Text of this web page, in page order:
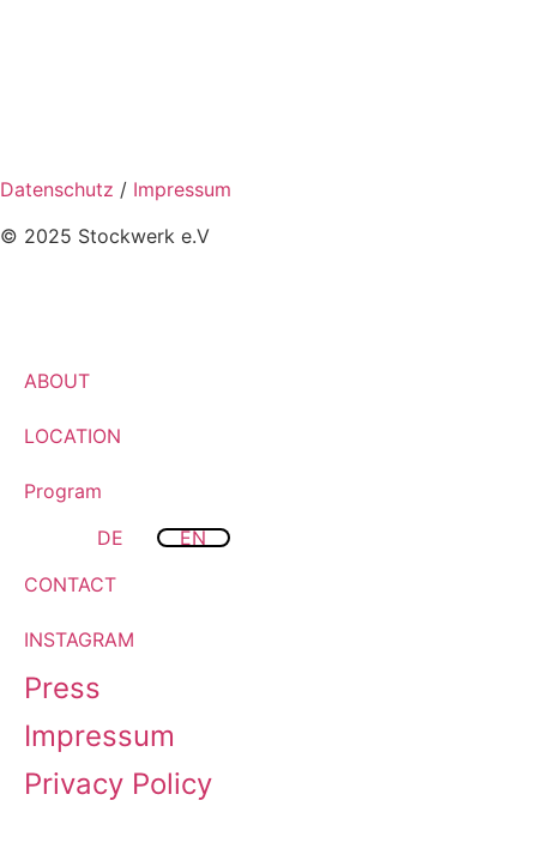
Datenschutz / Impressum
© 2025 Stockwerk e.V
ABOUT
LOCATION
Program
DE
EN
CONTACT
INSTAGRAM
Press
Impressum
Privacy Policy